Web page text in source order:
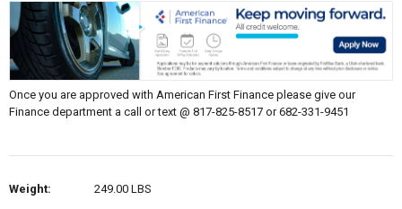
Once you are approved with American First Finance please give our
Finance department a call or text @ 817-825-8517 or 682-331-9451
Weight: 249.00 LBS